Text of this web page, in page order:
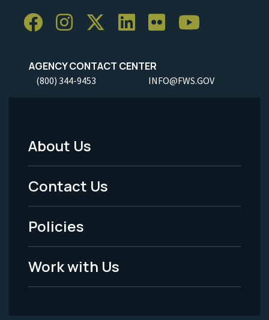
AGENCY CONTACT CENTER
(800) 344-9453 INFO@FWS.GOV
Footer
Menu
-
Legal
About Us
Contact Us
Policies
Work with Us